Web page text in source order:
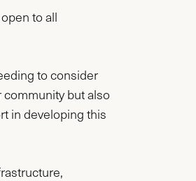
to all
to consider
but also
in developing this